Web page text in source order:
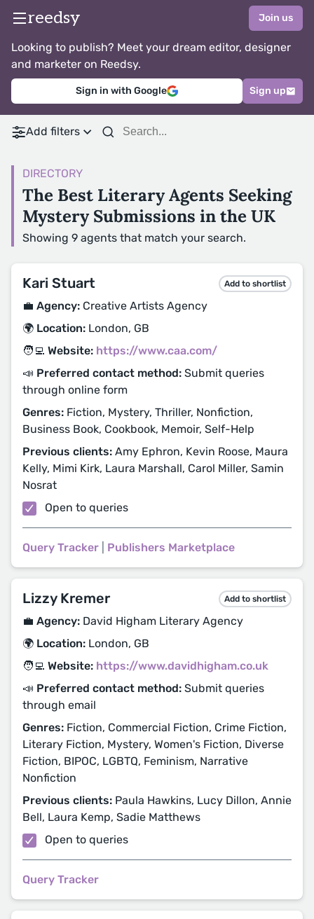
reedsy Join us
Looking to publish? Meet your dream editor, designer
and marketer on Reedsy.
Sign in with Google Sign up
Add filters
DIRECTORY
The Best Literary Agents Seeking
Mystery Submissions in the UK
Showing 9 agents that match your search.
Kari Stuart Add to shortlist
💼 Agency: Creative Artists Agency
🌍 Location: London, GB
🧑‍💻 Website: https://www.caa.com/
📣 Preferred contact method: Submit queries
through online form
Genres: Fiction, Mystery, Thriller, Nonfiction,
Business Book, Cookbook, Memoir, Self-Help
Previous clients: Amy Ephron, Kevin Roose, Maura
Kelly, Mimi Kirk, Laura Marshall, Carol Miller, Samin
Nosrat
Open to queries
Query Tracker Publishers Marketplace
Lizzy Kremer Add to shortlist
💼 Agency: David Higham Literary Agency
🌍 Location: London, GB
🧑‍💻 Website: https://www.davidhigham.co.uk
📣 Preferred contact method: Submit queries
through email
Genres: Fiction, Commercial Fiction, Crime Fiction,
Literary Fiction, Mystery, Women's Fiction, Diverse
Fiction, BIPOC, LGBTQ, Feminism, Narrative
Nonfiction
Previous clients: Paula Hawkins, Lucy Dillon, Annie
Bell, Laura Kemp, Sadie Matthews
Open to queries
Query Tracker